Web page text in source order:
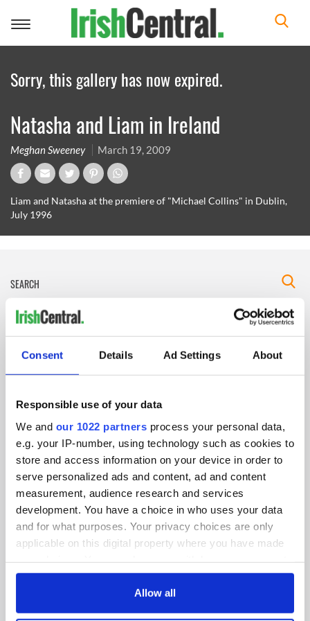
Consent Details Ad Settings About
Responsible use of your data
We and our 1022 partners process your personal data,
e.g. your IP-number, using technology such as cookies to
store and access information on your device in order to
serve personalized ads and content, ad and content
measurement, audience research and services
development. You have a choice in who uses your data
and for what purposes. Your privacy choices are only
applicable on this digital property where you have made
any time from the Cookie Declaration or by clicking on
Allow all
Toggle
Sorry, this gallery has now expired.
Natasha and Liam in Ireland
Meghan Sweeney March 19, 2009
Liam and Natasha at the premiere of "Michael Collins" in Dublin,
July 1996
IRISHCENTRAL NEWSLETTERS
SUBSCRIBE TO OUR NEWSLETTER
BASICS
Authors
Topics
About Us
Contact Us
Advertise
FOLLOW US